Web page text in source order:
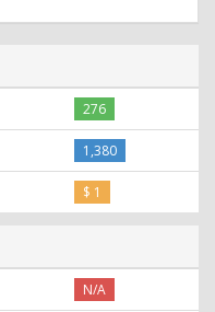
276
1,380
$ 1
N/A